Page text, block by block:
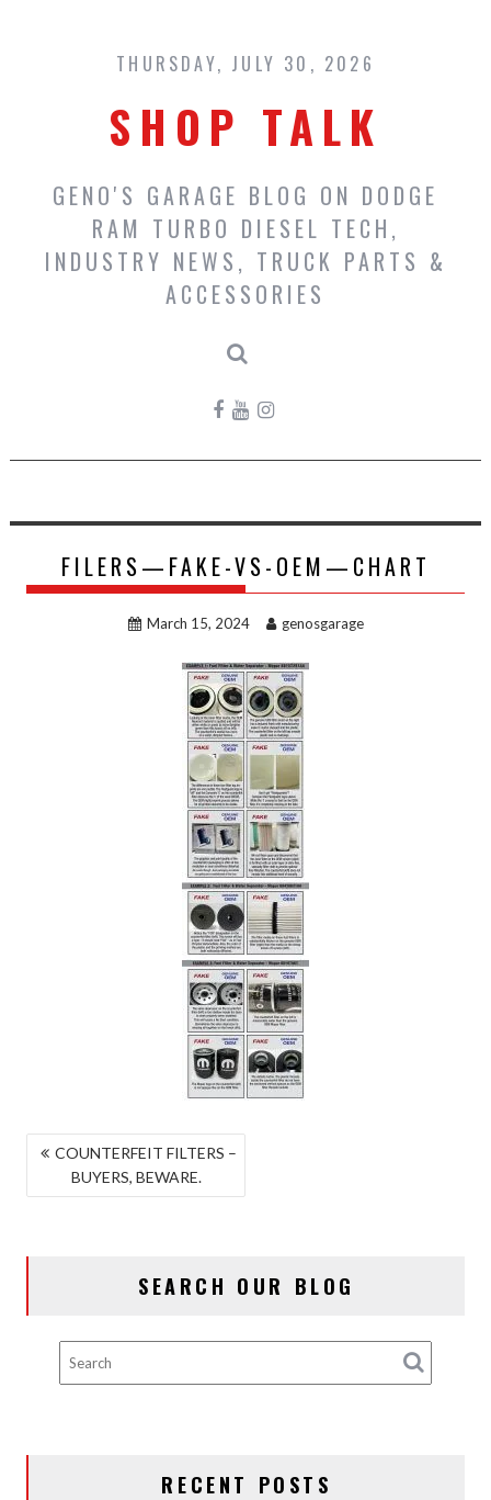
content
THURSDAY, JULY 30, 2026
SHOP TALK
GENO'S GARAGE BLOG ON DODGE
RAM TURBO DIESEL TECH,
INDUSTRY NEWS, TRUCK PARTS &
ACCESSORIES
FILERS—FAKE-VS-OEM—CHART
March 15, 2024 genosgarage
POST
NAVIGATION
COUNTERFEIT FILTERS –
BUYERS, BEWARE.
SEARCH OUR BLOG
RECENT POSTS